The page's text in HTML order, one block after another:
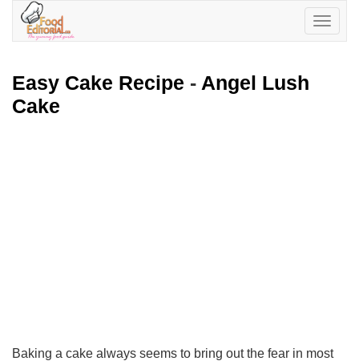
Toggle
Easy Cake Recipe - Angel Lush
Cake
Baking a cake always seems to bring out the fear in most